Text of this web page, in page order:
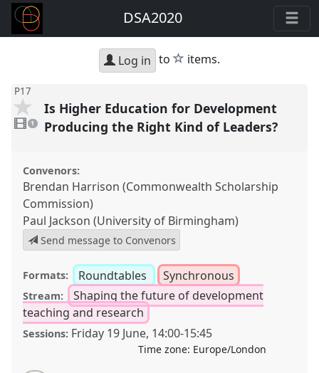
DSA2020
Log in to star
items.
P17
video
present
1
Is Higher Education for Development
Producing the Right Kind of Leaders?
Convenors:
Brendan Harrison (Commonwealth Scholarship
Commission)
Paul Jackson (University of Birmingham)
Send message to Convenors
Formats: Roundtables Synchronous
Stream:
Shaping the future of development
teaching and research
Sessions: Friday 19 June, 14:00-15:45
Time zone: Europe/London